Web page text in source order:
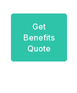
Get
Benefits
Quote